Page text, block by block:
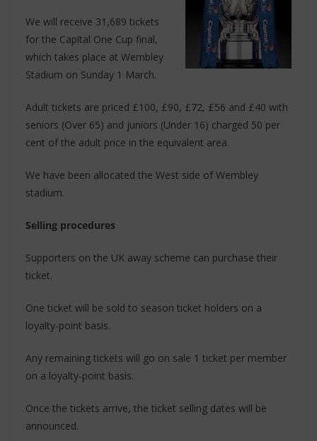
We will receive 31,689 tickets
for the Capital One Cup final,
which takes place at Wembley
Stadium on Sunday 1 March.
Adult tickets are priced £100, £90, £72, £56 and £40 with
seniors (Over 65) and juniors (Under 16) charged 50 per
cent of the adult price in the equivalent area.
We have been allocated the West side of Wembley
stadium.
Selling procedures
Supporters on the UK away scheme can purchase their
ticket.
One ticket will be sold to season ticket holders on a
loyalty-point basis.
Any remaining tickets will go on sale 1 ticket per member
on a loyalty-point basis.
Once the tickets arrive, the ticket selling dates will be
announced.